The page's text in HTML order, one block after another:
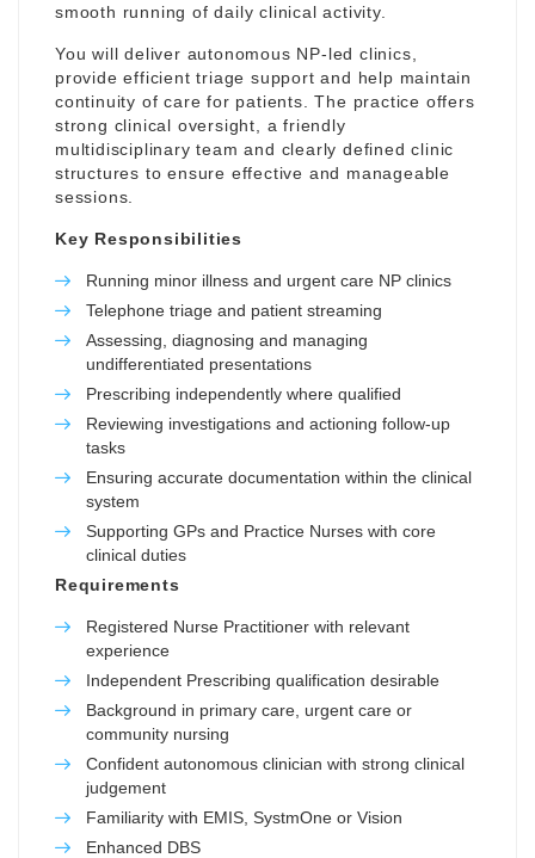
smooth running of daily clinical activity.
You will deliver autonomous NP-led clinics,
provide efficient triage support and help maintain
continuity of care for patients. The practice offers
strong clinical oversight, a friendly
multidisciplinary team and clearly defined clinic
structures to ensure effective and manageable
sessions.
Key Responsibilities
Running minor illness and urgent care NP clinics
Telephone triage and patient streaming
Assessing, diagnosing and managing
undifferentiated presentations
Prescribing independently where qualified
Reviewing investigations and actioning follow-up
tasks
Ensuring accurate documentation within the clinical
system
Supporting GPs and Practice Nurses with core
clinical duties
Requirements
Registered Nurse Practitioner with relevant
experience
Independent Prescribing qualification desirable
Background in primary care, urgent care or
community nursing
Confident autonomous clinician with strong clinical
judgement
Familiarity with EMIS, SystmOne or Vision
Enhanced DBS